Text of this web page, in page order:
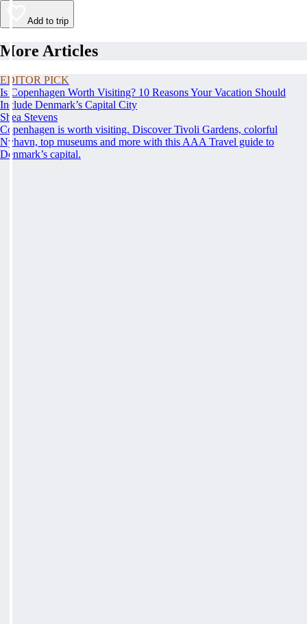
Add to trip
More Articles
EDITOR PICK
Is Copenhagen Worth Visiting? 10 Reasons Your Vacation Should
Include Denmark’s Capital City
Shea Stevens
Copenhagen is worth visiting. Discover Tivoli Gardens, colorful
Nyhavn, top museums and more with this AAA Travel guide to
Denmark’s capital.